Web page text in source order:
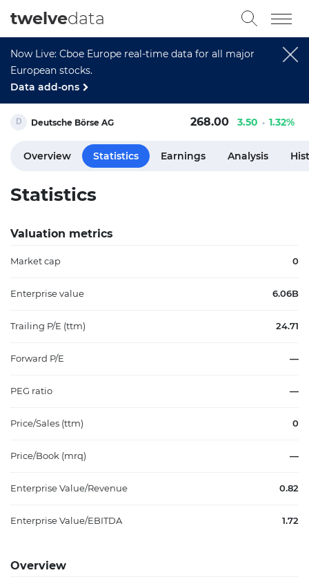
Now Live: Cboe Europe real-time data for all major
European stocks.
Data add-ons
twelvedata
Deutsche Börse AG 268.00 3.50 1.32%
Overview Statistics Earnings Analysis
Statistics
Valuation metrics
Market cap 0
Enterprise value 6.06B
Trailing P/E (ttm) 24.71
Forward P/E —
PEG ratio —
Price/Sales (ttm) 0
Price/Book (mrq) —
Enterprise Value/Revenue 0.82
Enterprise Value/EBITDA 1.72
Overview